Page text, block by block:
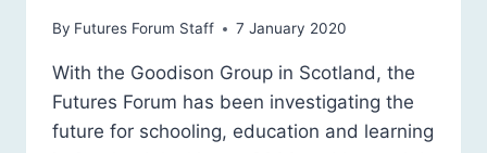
By Futures Forum Staff 7 January 2020
With the Goodison Group in Scotland, the
Futures Forum has been investigating the
future for schooling, education and learning